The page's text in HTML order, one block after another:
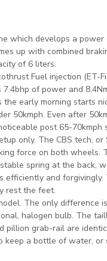
which develops a
up with combined
of 6 liters.
Fuel injection (ET-
of power and
early morning starts
50kmph. Even after
post 65-70kmph
only. The CBS tech,
force on both wheels.
spring at the back,
and forgivingly.
rest the feet.
The only difference
halogen bulb. The
pillion grab-rail are
a bottle of water, or